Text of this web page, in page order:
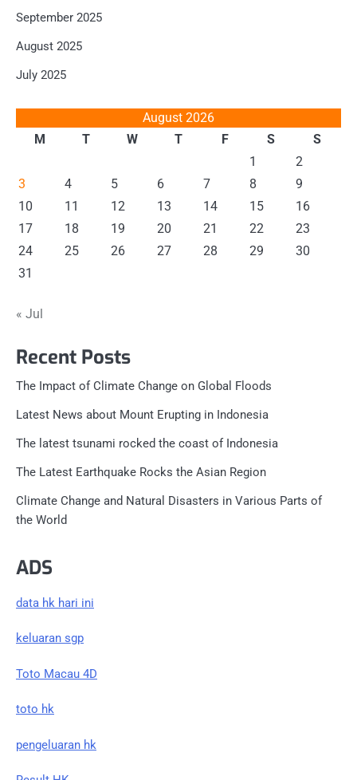
September 2025
August 2025
July 2025
August 2026
M
T W T F S
S
1
2
3
4 5 6 7 8
9
10
11 12 13 14 15
16
17
18 19 20 21 22
23
24
25 26 27 28 29
30
31
« Jul
Recent Posts
The Impact of Climate Change on Global Floods
Latest News about Mount Erupting in Indonesia
The latest tsunami rocked the coast of Indonesia
The Latest Earthquake Rocks the Asian Region
Climate Change and Natural Disasters in Various Parts of
the World
ADS
data hk hari ini
keluaran sgp
Toto Macau 4D
toto hk
pengeluaran hk